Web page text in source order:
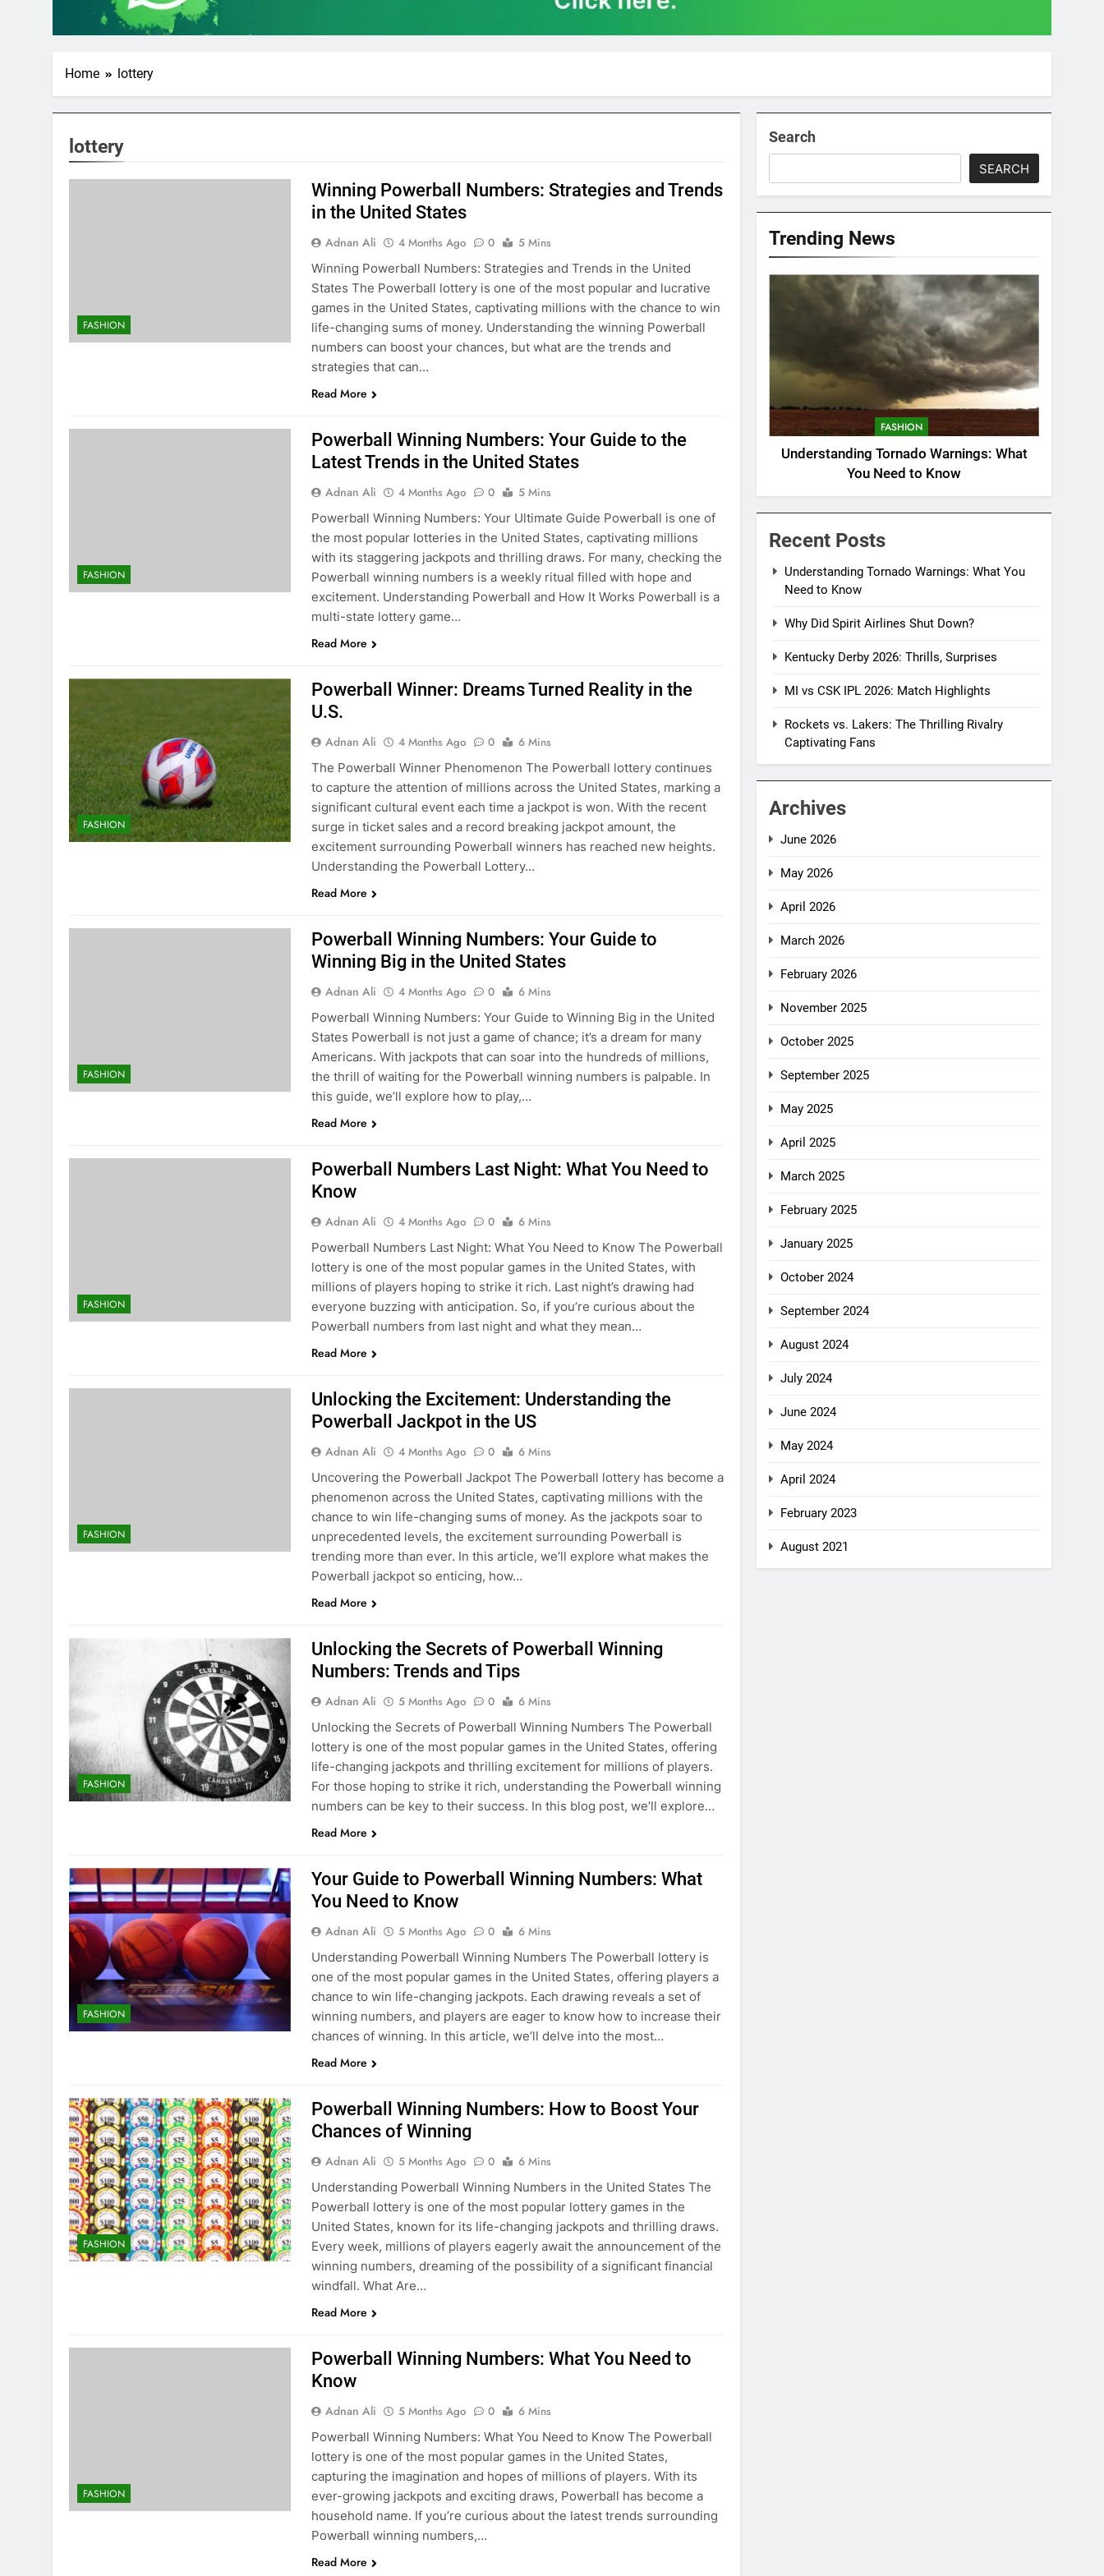
Home lottery
lottery
FASHION
Winning Powerball Numbers: Strategies and Trends
in the United States
Adnan Ali 4 Months Ago 0
5 Mins
Winning Powerball Numbers: Strategies and Trends in the United
States The Powerball lottery is one of the most popular and lucrative
games in the United States, captivating millions with the chance to win
life-changing sums of money. Understanding the winning Powerball
numbers can boost your chances, but what are the trends and
strategies that can…
Read More
FASHION
Powerball Winning Numbers: Your Guide to the
Latest Trends in the United States
Adnan Ali 4 Months Ago 0
5 Mins
Powerball Winning Numbers: Your Ultimate Guide Powerball is one of
the most popular lotteries in the United States, captivating millions
with its staggering jackpots and thrilling draws. For many, checking the
Powerball winning numbers is a weekly ritual filled with hope and
excitement. Understanding Powerball and How It Works Powerball is a
multi-state lottery game…
Read More
FASHION
Powerball Winner: Dreams Turned Reality in the
U.S.
Adnan Ali 4 Months Ago 0
6 Mins
The Powerball Winner Phenomenon The Powerball lottery continues
to capture the attention of millions across the United States, marking a
significant cultural event each time a jackpot is won. With the recent
surge in ticket sales and a record breaking jackpot amount, the
excitement surrounding Powerball winners has reached new heights.
Understanding the Powerball Lottery…
Read More
FASHION
Powerball Winning Numbers: Your Guide to
Winning Big in the United States
Adnan Ali 4 Months Ago 0
6 Mins
Powerball Winning Numbers: Your Guide to Winning Big in the United
States Powerball is not just a game of chance; it’s a dream for many
Americans. With jackpots that can soar into the hundreds of millions,
the thrill of waiting for the Powerball winning numbers is palpable. In
this guide, we’ll explore how to play,…
Read More
FASHION
Powerball Numbers Last Night: What You Need to
Know
Adnan Ali 4 Months Ago 0
6 Mins
Powerball Numbers Last Night: What You Need to Know The Powerball
lottery is one of the most popular games in the United States, with
millions of players hoping to strike it rich. Last night’s drawing had
everyone buzzing with anticipation. So, if you’re curious about the
Powerball numbers from last night and what they mean…
Read More
FASHION
Unlocking the Excitement: Understanding the
Powerball Jackpot in the US
Adnan Ali 4 Months Ago 0
6 Mins
Uncovering the Powerball Jackpot The Powerball lottery has become a
phenomenon across the United States, captivating millions with the
chance to win life-changing sums of money. As the jackpots soar to
unprecedented levels, the excitement surrounding Powerball is
trending more than ever. In this article, we’ll explore what makes the
Powerball jackpot so enticing, how…
Read More
FASHION
Unlocking the Secrets of Powerball Winning
Numbers: Trends and Tips
Adnan Ali 5 Months Ago 0
6 Mins
Unlocking the Secrets of Powerball Winning Numbers The Powerball
lottery is one of the most popular games in the United States, offering
life-changing jackpots and thrilling excitement for millions of players.
For those hoping to strike it rich, understanding the Powerball winning
numbers can be key to their success. In this blog post, we’ll explore…
Read More
FASHION
Your Guide to Powerball Winning Numbers: What
You Need to Know
Adnan Ali 5 Months Ago 0
6 Mins
Understanding Powerball Winning Numbers The Powerball lottery is
one of the most popular games in the United States, offering players a
chance to win life-changing jackpots. Each drawing reveals a set of
winning numbers, and players are eager to know how to increase their
chances of winning. In this article, we’ll delve into the most…
Read More
FASHION
Powerball Winning Numbers: How to Boost Your
Chances of Winning
Adnan Ali 5 Months Ago 0
6 Mins
Understanding Powerball Winning Numbers in the United States The
Powerball lottery is one of the most popular lottery games in the
United States, known for its life-changing jackpots and thrilling draws.
Every week, millions of players eagerly await the announcement of the
winning numbers, dreaming of the possibility of a significant financial
windfall. What Are…
Read More
FASHION
Powerball Winning Numbers: What You Need to
Know
Adnan Ali 5 Months Ago 0
6 Mins
Powerball Winning Numbers: What You Need to Know The Powerball
lottery is one of the most popular games in the United States,
capturing the imagination and hopes of millions of players. With its
ever-growing jackpots and exciting draws, Powerball has become a
household name. If you’re curious about the latest trends surrounding
Powerball winning numbers,…
Read More
Search
SEARCH
Trending News
FASHION
Understanding Tornado Warnings: What
You Need to Know
Recent Posts
Understanding Tornado Warnings: What You
Need to Know
Why Did Spirit Airlines Shut Down?
Kentucky Derby 2026: Thrills, Surprises
MI vs CSK IPL 2026: Match Highlights
Rockets vs. Lakers: The Thrilling Rivalry
Captivating Fans
Archives
June 2026
May 2026
April 2026
March 2026
February 2026
November 2025
October 2025
September 2025
May 2025
April 2025
March 2025
February 2025
January 2025
October 2024
September 2024
August 2024
July 2024
June 2024
May 2024
April 2024
February 2023
August 2021